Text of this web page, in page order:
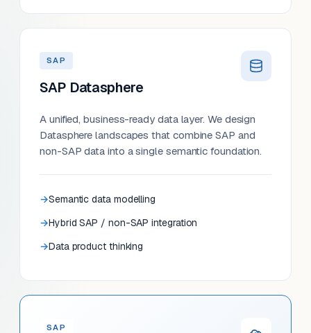
SAP
SAP Datasphere
A unified, business-ready data layer. We design
Datasphere landscapes that combine SAP and
non-SAP data into a single semantic foundation.
Semantic data modelling
Hybrid SAP / non-SAP integration
Data product thinking
SAP